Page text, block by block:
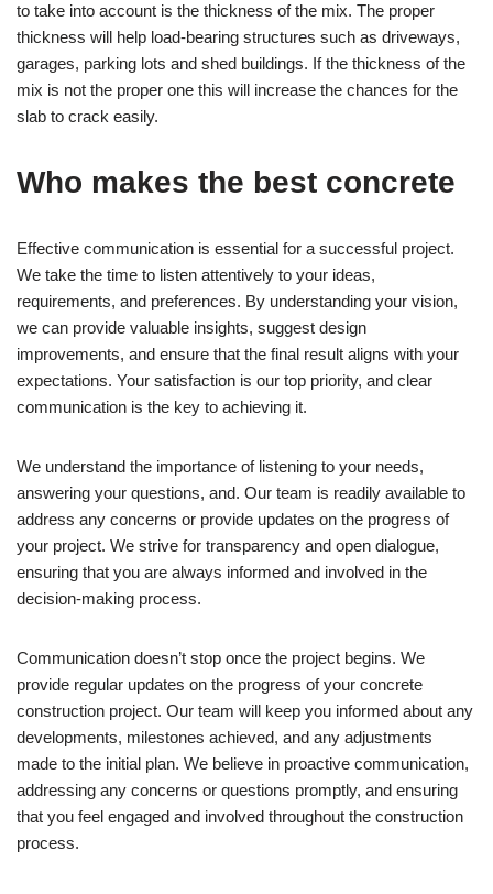
to take into account is the thickness of the mix. The proper
thickness will help load-bearing structures such as driveways,
garages, parking lots and shed buildings. If the thickness of the
mix is not the proper one this will increase the chances for the
slab to crack easily.
Who makes the best concrete
Effective communication is essential for a successful project.
We take the time to listen attentively to your ideas,
requirements, and preferences. By understanding your vision,
we can provide valuable insights, suggest design
improvements, and ensure that the final result aligns with your
expectations. Your satisfaction is our top priority, and clear
communication is the key to achieving it.
We understand the importance of listening to your needs,
answering your questions, and. Our team is readily available to
address any concerns or provide updates on the progress of
your project. We strive for transparency and open dialogue,
ensuring that you are always informed and involved in the
decision-making process.
Communication doesn’t stop once the project begins. We
provide regular updates on the progress of your concrete
construction project. Our team will keep you informed about any
developments, milestones achieved, and any adjustments
made to the initial plan. We believe in proactive communication,
addressing any concerns or questions promptly, and ensuring
that you feel engaged and involved throughout the construction
process.